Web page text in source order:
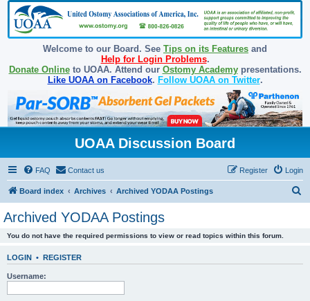
Welcome to our Board. See Tips on its Features and
Help for Login Problems.
Donate Onlineto UOAA. Attend our Ostomy Academypresentations.
Like UOAA on Facebook. Follow UOAA on Twitter.
UOAA Discussion Board
FAQ Contact us Login
Register
Board index Archives Archived YODAA Postings
Archived YODAA Postings
You do not have the required permissions to view or read topics within this forum.
LOGIN • REGISTER
Username: